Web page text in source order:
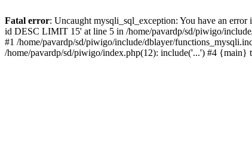
Fatal error: Uncaught mysqli_sql_exception: You have an
id DESC LIMIT 15' at line 5 in /home/pavardp/sd/piwigo/
#1 /home/pavardp/sd/piwigo/include/dblayer/
/home/pavardp/sd/piwigo/index.php(12): include('...') #4 {main}